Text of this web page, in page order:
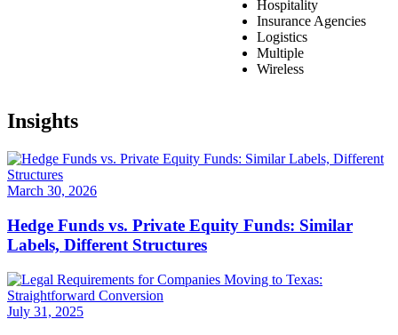
Hospitality
Insurance Agencies
Logistics
Multiple
Wireless
Insights
March 30, 2026
Hedge Funds vs. Private Equity Funds: Similar
Labels, Different Structures
July 31, 2025